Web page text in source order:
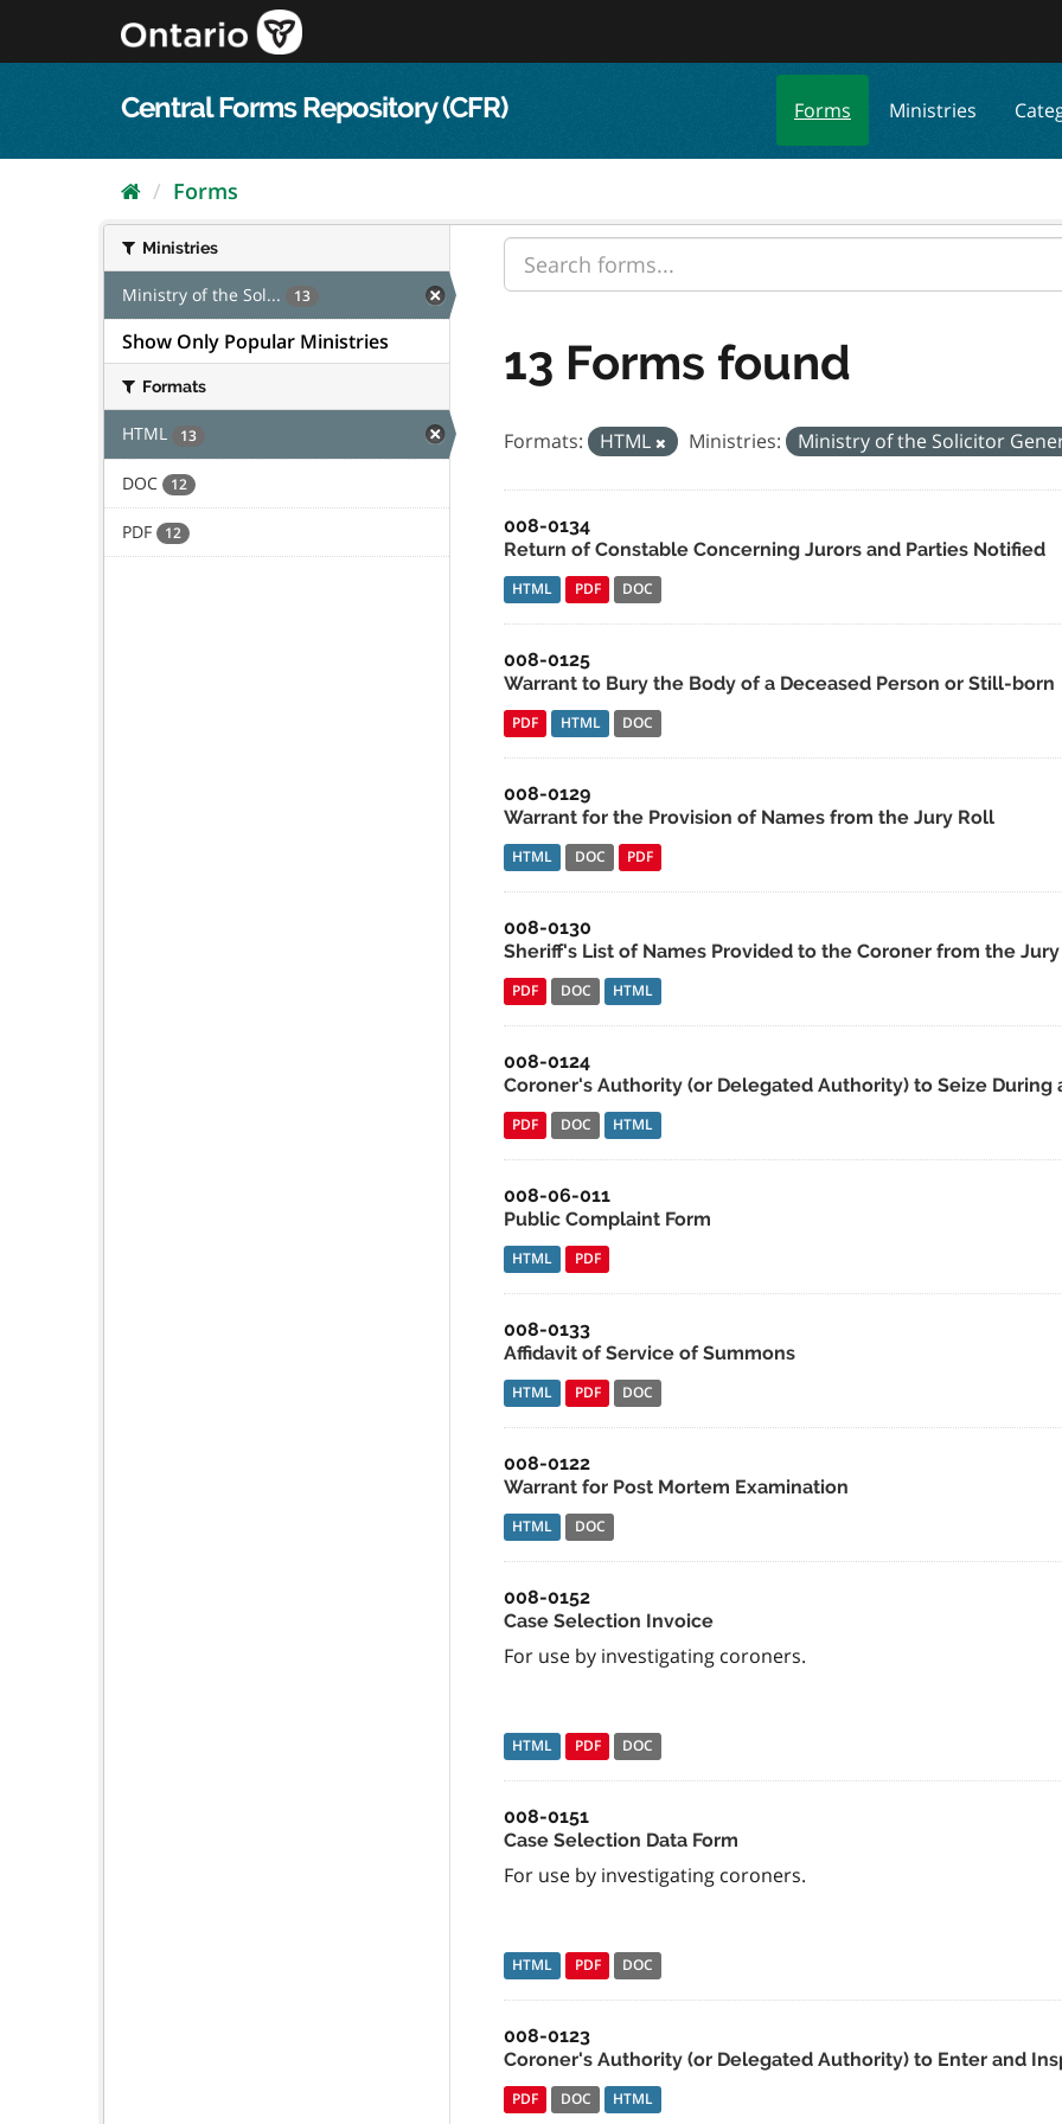
content
Central Forms Repository (CFR) Forms Ministries
Forms
Ministries
Ministry of the Sol... 13
Show Only Popular Ministries
Formats
HTML 13
DOC 12
PDF 12
13 Forms found
Formats: HTML Ministries: Ministry of the Solicitor
008-0134
Return of Constable Concerning Jurors and Parties Notified
HTML PDF DOC
008-0125
Warrant to Bury the Body of a Deceased Person or Still-born
PDF HTML DOC
008-0129
Warrant for the Provision of Names from the Jury Roll
HTML DOC PDF
008-0130
Sheriff's List of Names Provided to the Coroner from the
PDF DOC HTML
008-0124
Coroner's Authority (or Delegated Authority) to Seize During
PDF DOC HTML
008-06-011
Public Complaint Form
HTML PDF
008-0133
Affidavit of Service of Summons
HTML PDF DOC
008-0122
Warrant for Post Mortem Examination
HTML DOC
008-0152
Case Selection Invoice
For use by investigating coroners.
HTML PDF DOC
008-0151
Case Selection Data Form
For use by investigating coroners.
HTML PDF DOC
008-0123
Coroner's Authority (or Delegated Authority) to Enter and
PDF DOC HTML